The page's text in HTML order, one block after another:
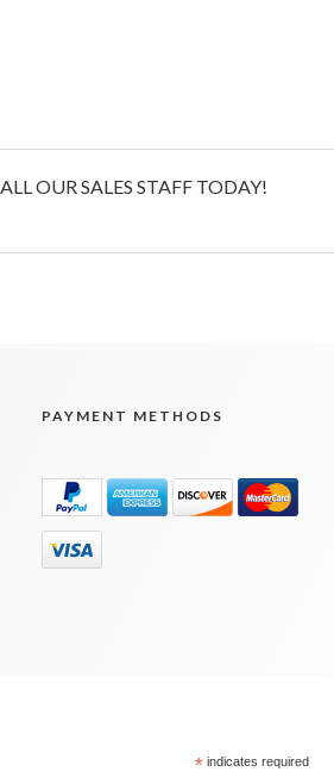
OUR SALES STAFF TODAY!
PAYMENT METHODS
* indicates required